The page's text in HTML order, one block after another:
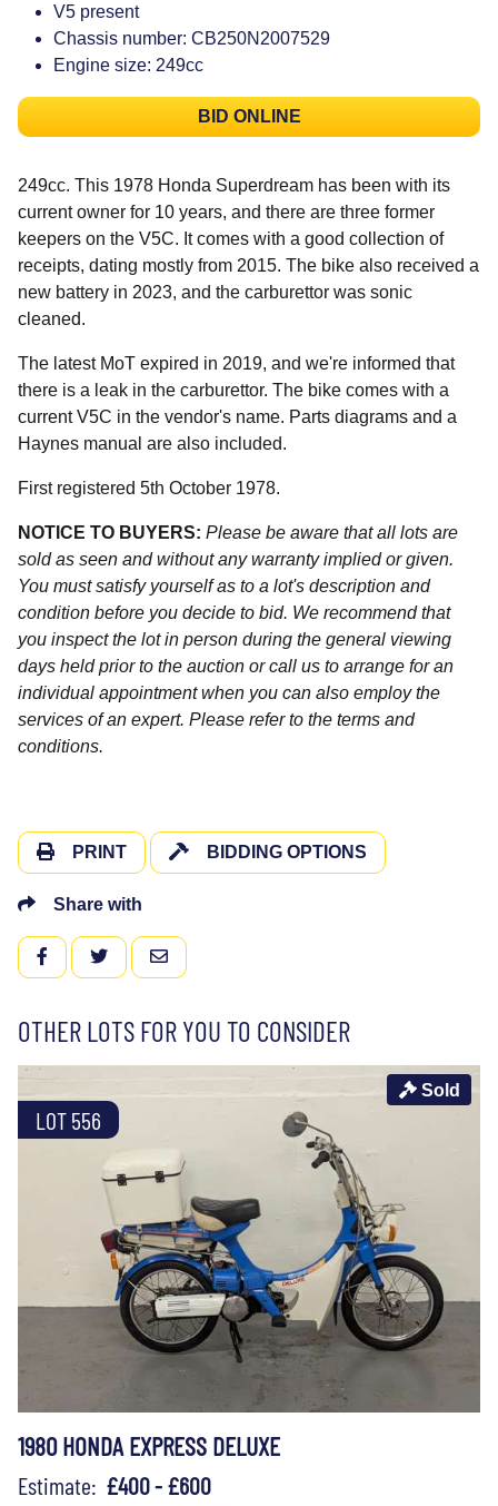
V5 present
Chassis number: CB250N2007529
Engine size: 249cc
BID ONLINE
249cc. This 1978 Honda Superdream has been with its
current owner for 10 years, and there are three former
keepers on the V5C. It comes with a good collection of
receipts, dating mostly from 2015. The bike also received a
new battery in 2023, and the carburettor was sonic
cleaned.
The latest MoT expired in 2019, and we're informed that
there is a leak in the carburettor. The bike comes with a
current V5C in the vendor's name. Parts diagrams and a
Haynes manual are also included.
First registered 5th October 1978.
NOTICE TO BUYERS: Please be aware that all lots are
sold as seen and without any warranty implied or given.
You must satisfy yourself as to a lot's description and
condition before you decide to bid. We recommend that
you inspect the lot in person during the general viewing
days held prior to the auction or call us to arrange for an
individual appointment when you can also employ the
services of an expert. Please refer to the terms and
conditions.
PRINT BIDDING OPTIONS
Share with
FACEBOOKTWITTEREMAIL
OTHER LOTS FOR YOU TO CONSIDER
LOT 556
Sold
1980 HONDA EXPRESS DELUXE
Estimate: £400 - £600